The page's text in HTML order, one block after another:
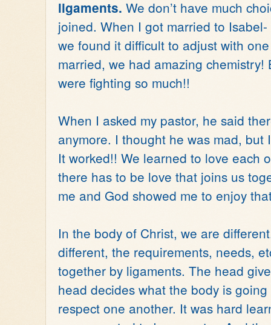
ligaments. We don’t have much
joined. When I got married to
we found it difficult to adjust with
married, we had amazing
were fighting so much!!
When I asked my pastor, he said
anymore. I thought he was mad, but
It worked!! We learned to love each
there has to be love that joins us
me and God showed me to enjoy
In the body of Christ, we are
different, the requirements, needs,
together by ligaments. The head
head decides what the body is
respect one another. It was hard